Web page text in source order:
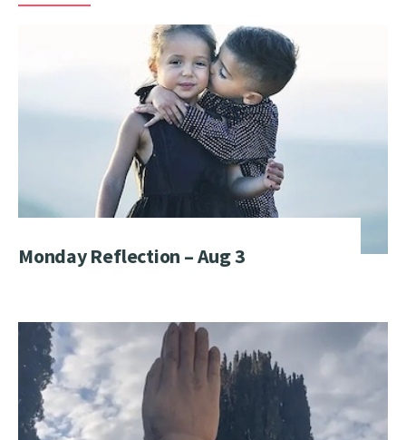
Monday Reflection – Aug 3